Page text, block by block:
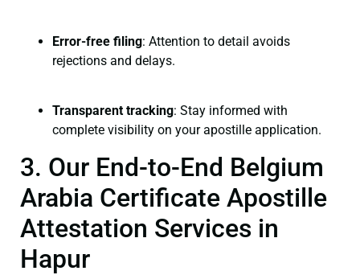
Error-free filing: Attention to detail avoids
rejections and delays.
Transparent tracking: Stay informed with
complete visibility on your apostille application.
3. Our End-to-End Belgium
Arabia Certificate Apostille
Attestation Services in
Hapur